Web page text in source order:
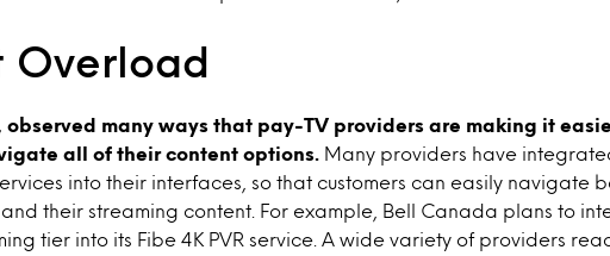
Overload
observed many ways that pay-TV providers are making it
all of their content options.
Many providers have
into their interfaces, so that customers can easily navigate
their streaming content. For example, Bell Canada plans to
tier into its Fibe 4K PVR service. A wide variety of providers